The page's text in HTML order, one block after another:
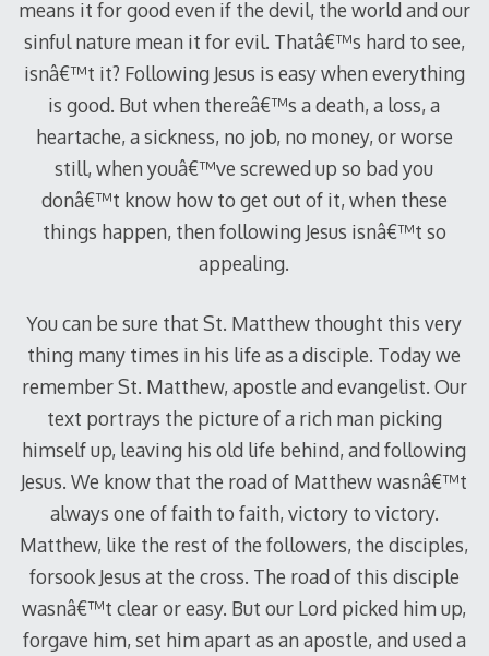
means it for good even if the devil, the world and our
sinful nature mean it for evil. Thatâ€™s hard to see,
isnâ€™t it? Following Jesus is easy when everything
is good. But when thereâ€™s a death, a loss, a
heartache, a sickness, no job, no money, or worse
still, when youâ€™ve screwed up so bad you
donâ€™t know how to get out of it, when these
things happen, then following Jesus isnâ€™t so
appealing.
You can be sure that St. Matthew thought this very
thing many times in his life as a disciple. Today we
remember St. Matthew, apostle and evangelist. Our
text portrays the picture of a rich man picking
himself up, leaving his old life behind, and following
Jesus. We know that the road of Matthew wasnâ€™t
always one of faith to faith, victory to victory.
Matthew, like the rest of the followers, the disciples,
forsook Jesus at the cross. The road of this disciple
wasnâ€™t clear or easy. But our Lord picked him up,
forgave him, set him apart as an apostle, and used a